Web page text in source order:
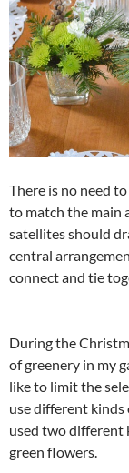
There is no need
to match the main
satellites should
central
connect and tie
During the
of greenery in my
like to limit the
use different kinds
used two different
green flowers.